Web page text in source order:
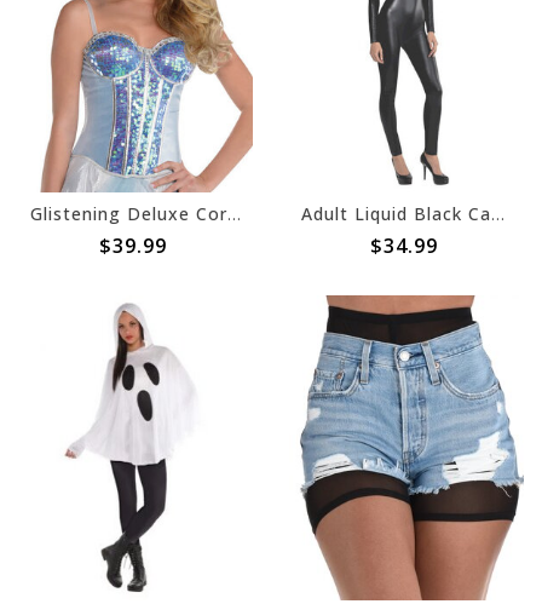
Glistening Deluxe Corset- Adult M/L
$39.99
Adult Liquid Black Catsuit
$34.99